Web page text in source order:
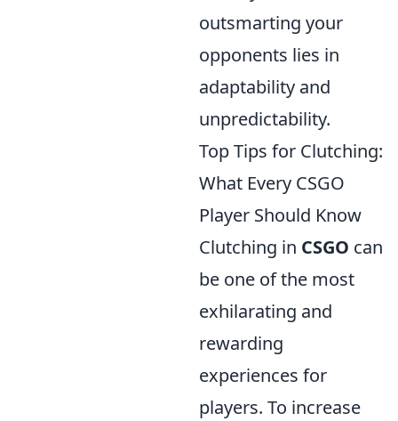
outsmarting your
opponents lies in
adaptability and
unpredictability.
Top Tips for Clutching:
What Every CSGO
Player Should Know
Clutching in CSGO can
be one of the most
exhilarating and
rewarding
experiences for
players. To increase